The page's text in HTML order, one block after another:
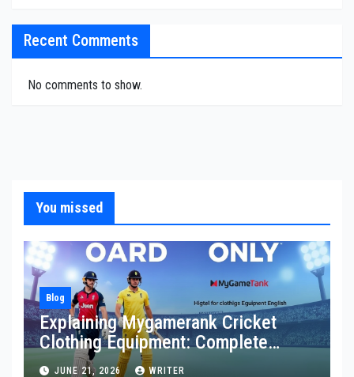
Recent Comments
No comments to show.
You missed
Blog
Explaining Mygamerank Cricket
Clothing Equipment: Complete
Guide for Players and Beginners
JUNE 21, 2026 WRITER